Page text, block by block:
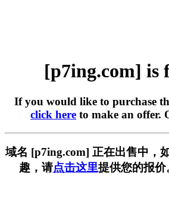
[p7ing.com] is
If you would like to purchase
click here to make an offer.
域名 [p7ing.com] 正在出售中，
趣，请点击这里提供您的报价